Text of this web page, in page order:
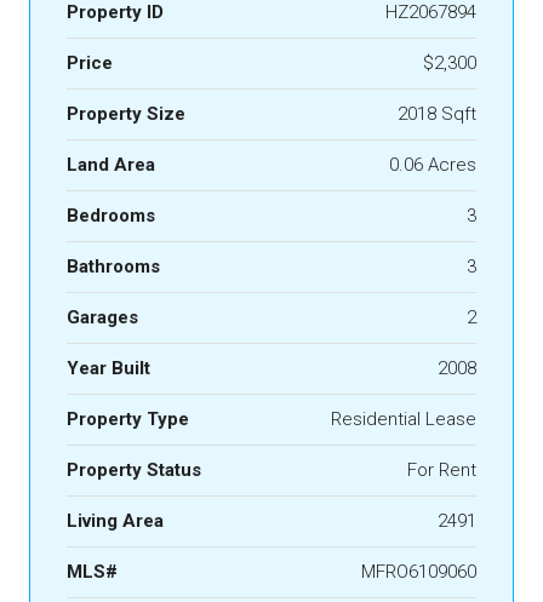
Property ID HZ2067894
Price $2,300
Property Size 2018 Sqft
Land Area 0.06 Acres
Bedrooms 3
Bathrooms 3
Garages 2
Year Built 2008
Property Type Residential Lease
Property Status For Rent
Living Area 2491
MLS# MFRO6109060